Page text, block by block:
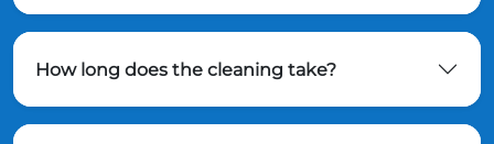
How long does the cleaning take?